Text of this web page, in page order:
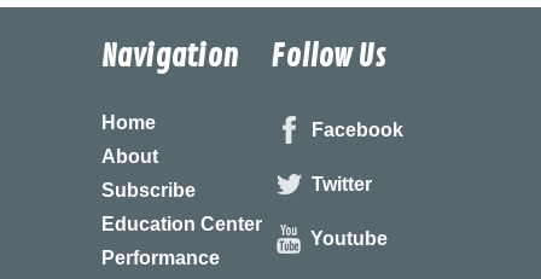
Navigation
Home
About
Subscribe
Education Center
Performance
Follow Us
Facebook
Twitter
Youtube